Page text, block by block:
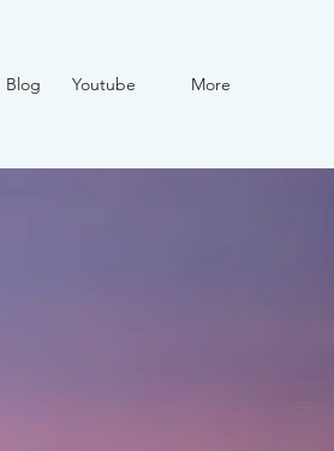
Blog Youtube More